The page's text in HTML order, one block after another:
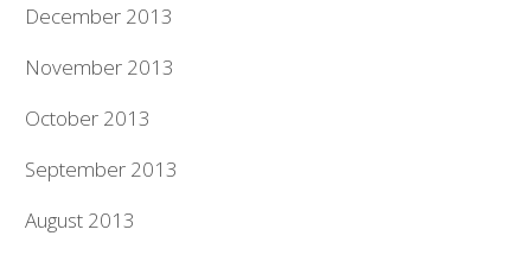
December 2013
November 2013
October 2013
September 2013
August 2013